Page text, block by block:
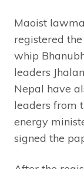
Maoist
registered
whip
leaders
Nepal have
leaders from
energy
signed the